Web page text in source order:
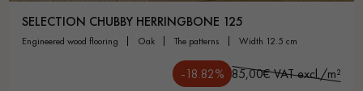
SELECTION CHUBBY HERRINGBONE 125
engineered wood flooring oak the patterns width 12.5 cm
-18.82% 85,00€ VAT excl./m²